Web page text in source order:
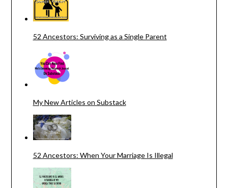
52 Ancestors: Surviving as a Single Parent
My New Articles on Substack
52 Ancestors: When Your Marriage Is Illegal